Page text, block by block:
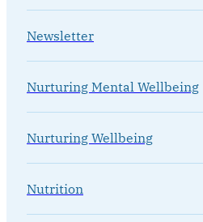
Newsletter
Nurturing Mental Wellbeing
Nurturing Wellbeing
Nutrition